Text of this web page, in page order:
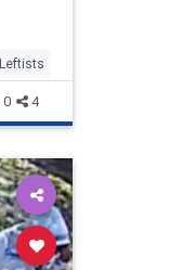
that
the
Leftists
0 4